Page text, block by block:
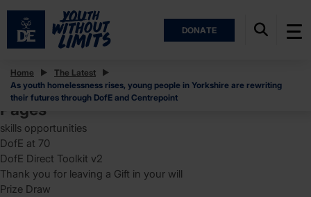
DONATE
Home
The Latest
As youth homelessness rises, young people in Yorkshire are rewriting
their futures through DofE and Centrepoint
Posts
Search
for:
Pages
skills opportunities
DofE at 70
DofE Direct Toolkit v2
Thank you for leaving a Gift in your will
Prize Draw